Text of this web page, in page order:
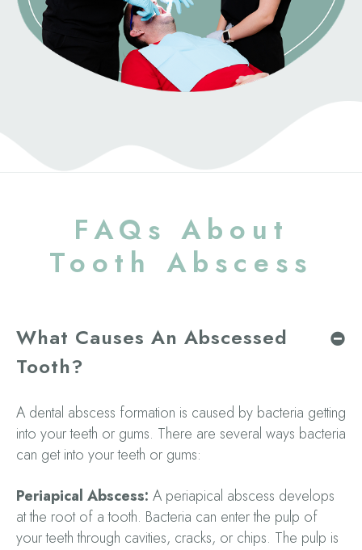
FAQs About
Tooth Abscess
What Causes An Abscessed
Tooth?
A dental abscess formation is caused by bacteria getting
into your teeth or gums. There are several ways bacteria
can get into your teeth or gums:
Periapical Abscess: A periapical abscess develops
at the root of a tooth. Bacteria can enter the pulp of
your teeth through cavities, cracks, or chips. The pulp is